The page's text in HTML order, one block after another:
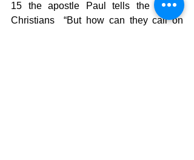
15 the apostle Paul tells the roman
Christians  “But how can they call on